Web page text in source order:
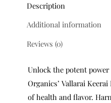
Description
Additional information
Reviews (0)
Unlock the potent
Organics’ Vallarai
of health and flavor.